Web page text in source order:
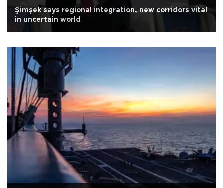
Şimşek says regional integration, new corridors vital
in uncertain world